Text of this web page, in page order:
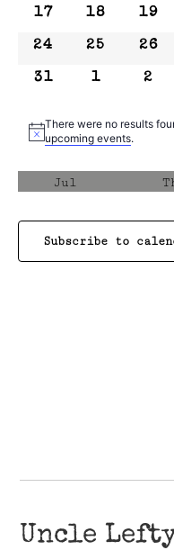
0 events
17 0 events
18 0
19
0 events
24 0 events
25 0
26
0 events
31 0 events
1 0
2
Notice
There were no results
upcoming events.
Jul
Subscribe to
Uncle